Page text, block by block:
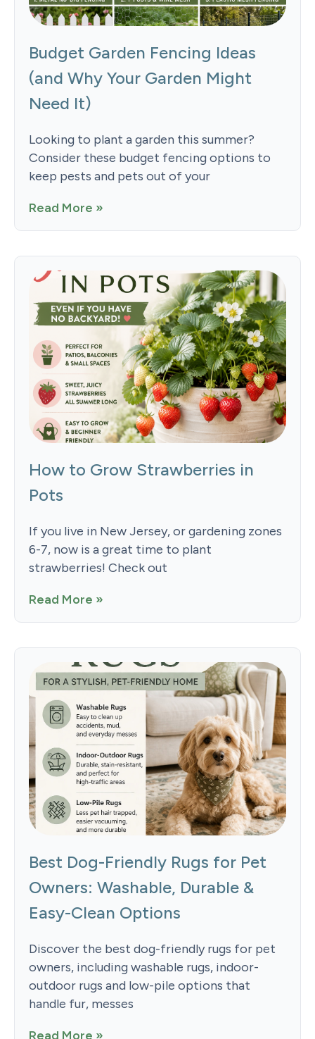
Budget Garden Fencing Ideas
(and Why Your Garden Might
Need It)
Looking to plant a garden this summer?
Consider these budget fencing options to
keep pests and pets out of your
Read More »
How to Grow Strawberries in
Pots
If you live in New Jersey, or gardening zones
6-7, now is a great time to plant
strawberries! Check out
Read More »
Best Dog-Friendly Rugs for Pet
Owners: Washable, Durable &
Easy-Clean Options
Discover the best dog-friendly rugs for pet
owners, including washable rugs, indoor-
outdoor rugs and low-pile options that
handle fur, messes
Read More »